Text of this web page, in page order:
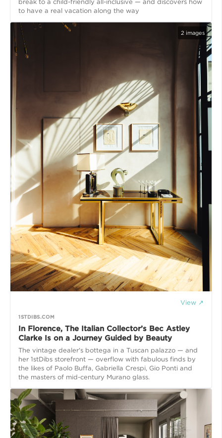
break to a child-friendly all-inclusive — and discovers how
to have a real vacation along the way
2 images
View ↗
1STDIBS.COM
In Florence, The Italian Collector’s Bec Astley
Clarke Is on a Journey Guided by Beauty
The vintage dealer's bottega in a Tuscan palazzo — and
her 1stDibs storefront — overflow with fabulous finds by
the likes of Paolo Buffa, Gabriella Crespi, Gio Ponti and
the masters of mid-century Murano glass.